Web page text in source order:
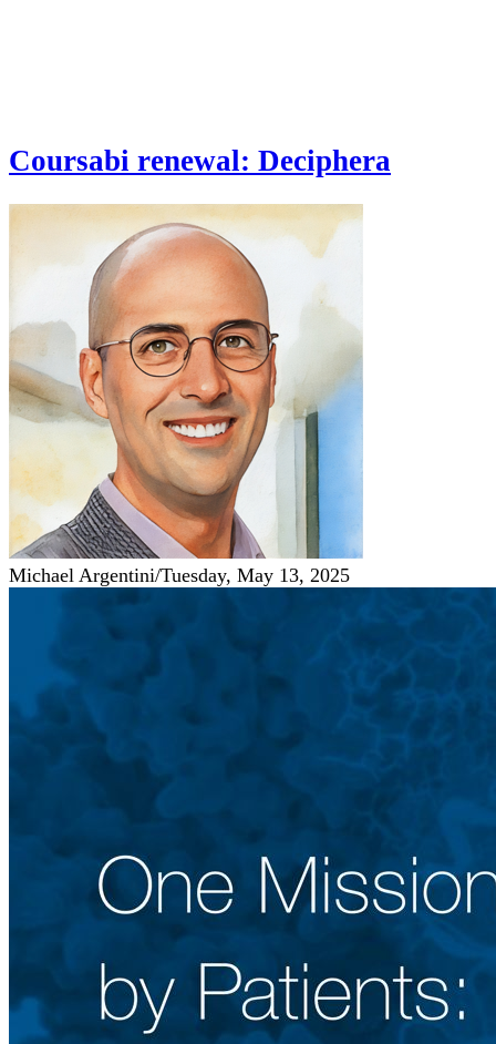
Coursabi renewal: Deciphera
Michael Argentini/Tuesday, May 13, 2025